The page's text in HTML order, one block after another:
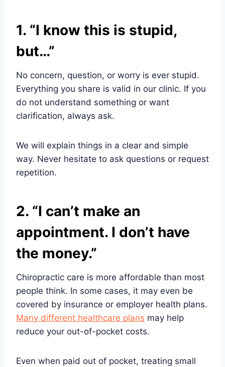
1. “I know this is stupid,
but…”
No concern, question, or worry is ever stupid.
Everything you share is valid in our clinic. If you
do not understand something or want
clarification, always ask.
We will explain things in a clear and simple
way. Never hesitate to ask questions or request
repetition.
2. “I can’t make an
appointment. I don’t have
the money.”
Chiropractic care is more affordable than most
people think. In some cases, it may even be
covered by insurance or employer health plans.
Many different healthcare plans may help
reduce your out-of-pocket costs.
Even when paid out of pocket, treating small